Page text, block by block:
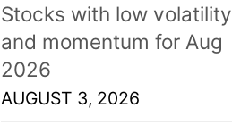
Stocks with low volatility
and momentum for Aug
2026
AUGUST 3, 2026